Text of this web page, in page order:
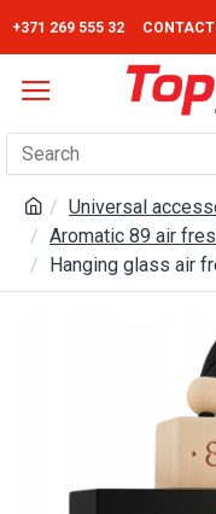
+371 269 555 32
Universal
Aromatic 89 air
Hanging glass air